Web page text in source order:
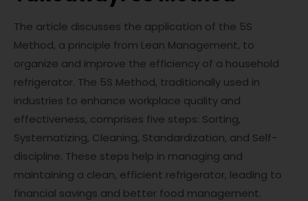
The article discusses the application of the 5S
Method, a principle from Lean Management, to
organize and improve the efficiency of a household
refrigerator. The 5S Method, traditionally used in
industries to enhance workplace quality and
effectiveness, comprises five steps: Sorting,
Systematizing, Cleaning, Standardization, and Self-
discipline. These steps help in managing and
maintaining a clean, efficient refrigerator, leading to
financial savings and better food management.